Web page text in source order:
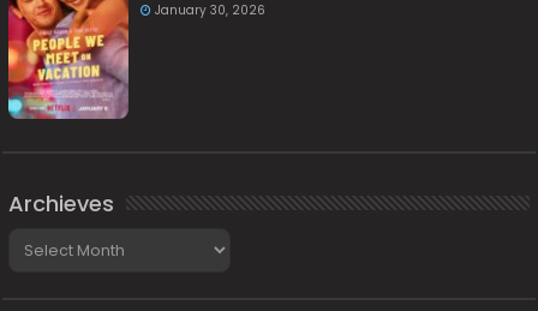
January 30, 2026
Archieves